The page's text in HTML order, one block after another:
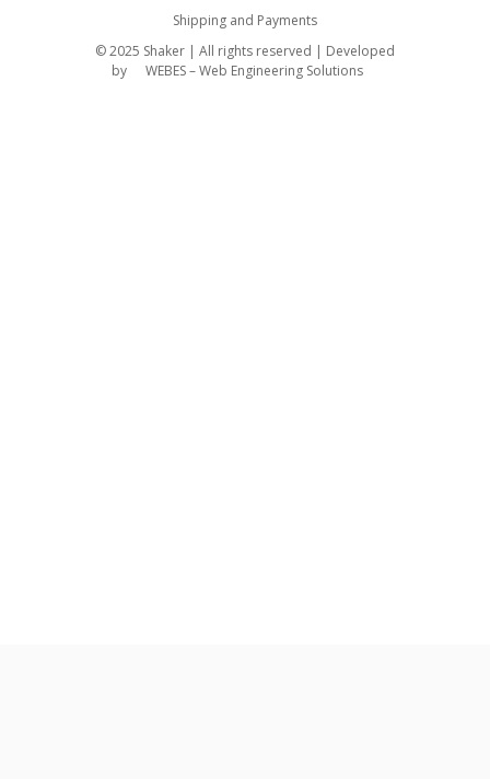
Shipping and Payments
© 2025 Shaker | All rights reserved | Developed
by
WEBES – Web Engineering Solutions